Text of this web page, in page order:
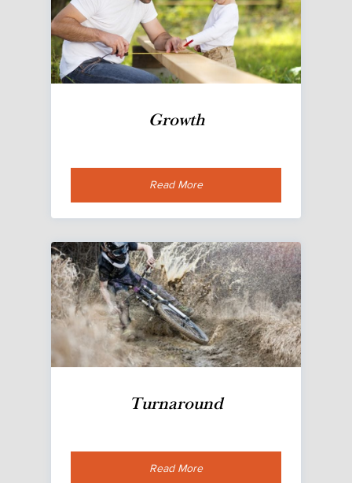
Growth
Read More
Turnaround
Read More